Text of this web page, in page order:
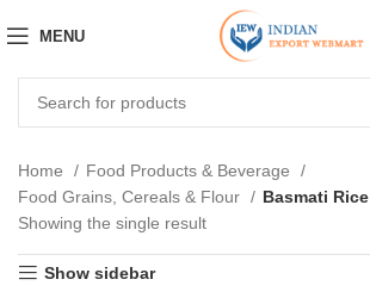
MENU
Home
Food Products & Beverage
Food Grains, Cereals & Flour
Basmati Rice
Showing the single result
Show sidebar